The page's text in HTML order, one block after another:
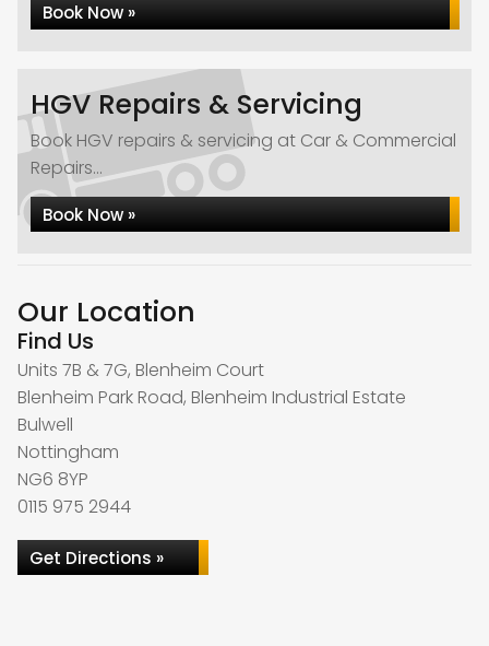
Book Now »
HGV Repairs & Servicing
Book HGV repairs & servicing at Car & Commercial
Repairs...
Book Now »
Our Location
Find Us
Units 7B & 7G, Blenheim Court
Blenheim Park Road, Blenheim Industrial Estate
Bulwell
Nottingham
NG6 8YP
0115 975 2944
Get Directions »